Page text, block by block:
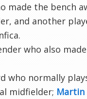
made the bench
and another
who also
who normally
midfielder;